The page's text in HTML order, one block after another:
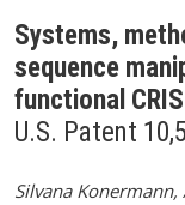
Systems,
sequence
functional
U.S. Patent
Silvana